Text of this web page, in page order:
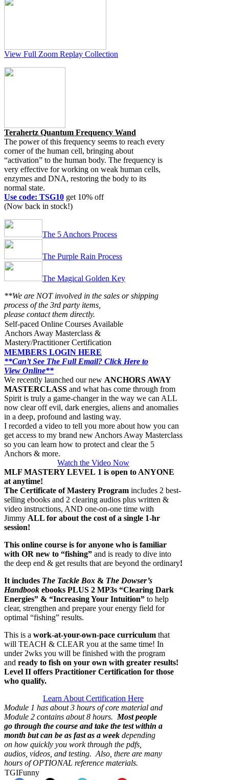
View Full Zoom Replay Collection
Terahertz Quantum Frequency Wand
The power of this frequency seems to reach every
corner of the human cell, bringing about
“activation” to the human body. The frequency is
very effective for working on weak human cells,
enzymes and DNA, restoring the body to its
normal state.
Use code: TSG10 get 10% off
(Now back in stock!)
The 5 Anchors Process
The Purple Rain Process
The Magical Golden Key
**We are NOT involved in the sales or shipping
process of the 3rd party items,
please contact them directly.
Self-paced Online Courses Available
Anchors Away Masterclass &
Mastery/Practitioner Certification
MEMBERS LOGIN HERE
**Can’t See The Full Email? Click Here to
View Online**
We recently launched our new ANCHORS AWAY
MASTERCLASS and what has come through from
Spirit is truly a game-changer in the way we can ALL
now clear off evil, dark energies, aliens and anomalies
in a deep, profound and lasting way.
I recorded a video to tell you more about how you can
get access to my brand new Anchors Away Masterclass
so you can learn how to protect and clear the 5
Anchors & more.
Watch the Video Now
MLF MASTERY LEVEL 1 is open to ANYONE
at anytime!
The Certificate of Mastery Program includes 2 best-
selling ebooks and 2 clearing audios plus written &
video instructions, AND one-on-one time with
Jimmy ALL for about the cost of a single 1-hr
session!
This online course is for anyone who is familiar
with OR new to “fishing” and is ready to dive into
the deep end & get results that are beyond the ordinary!
It includes The Tackle Box & The Dowser’s
Handbook ebooks PLUS 2 MP3s “Clearing Dark
Energies” & “Increasing Your Intuition” to help
clear, strengthen and prepare your energy field for
optimal “fishing” results.
This is a work-at-your-own-pace curriculum that
will TEACH & CLEAR you at the same time! In
under 2wks you will be finished with the program
and ready to fish on your own with greater results!
Level II offers Practitioner Certification for those
who qualify.
Learn About Certification Here
Module 1 has about 3 hours of core material and
Module 2 contains about 8 hours. Most people
go through the course and take the test within a
month but can be as fast as a week depending
on how quickly you work through the pdfs,
audios, videos, and testing. Also, there are many
hours of OPTIONAL reference materials.
TGIFunny